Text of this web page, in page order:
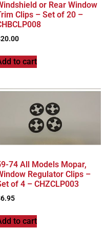
or Rear Window
Clips – Set of 20 –
20.00
to cart
74 All Models Mopar,
Regulator Clips –
of 4 – CHZCLP003
6.95
to cart